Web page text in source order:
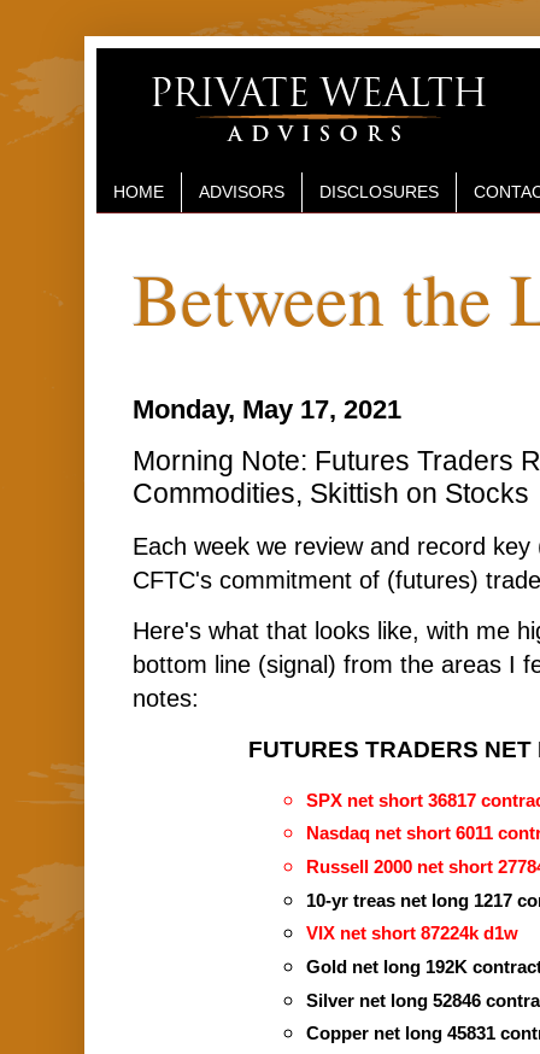
HOME ADVISORS DISCLOSURES
Between the
Monday, May 17, 2021
Morning Note: Futures Traders
Commodities, Skittish on Stocks
Each week we review and record
CFTC's commitment of (futures)
Here's what that looks like, with me
bottom line (signal) from the areas I
notes:
FUTURES TRADERS
SPX net short 36817
Nasdaq net short 6011
Russell 2000 net short
10-yr treas net long 1217
VIX net short 87224k d1w
Gold net long 192K
Silver net long 52846
Copper net long 45831